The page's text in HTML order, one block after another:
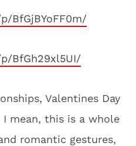
BfGjBYoFF0m/
BfGh29xl5UI/
Valentines Day
mean, this is a whole
romantic gestures,